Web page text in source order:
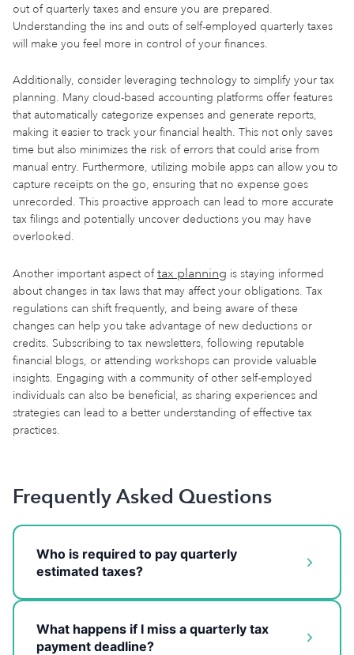
out of quarterly taxes and ensure you are prepared.
Understanding the ins and outs of self-employed quarterly taxes
will make you feel more in control of your finances.
Additionally, consider leveraging technology to simplify your tax
planning. Many cloud-based accounting platforms offer features
that automatically categorize expenses and generate reports,
making it easier to track your financial health. This not only saves
time but also minimizes the risk of errors that could arise from
manual entry. Furthermore, utilizing mobile apps can allow you to
capture receipts on the go, ensuring that no expense goes
unrecorded. This proactive approach can lead to more accurate
tax filings and potentially uncover deductions you may have
overlooked.
Another important aspect oftax planning is staying informed
about changes in tax laws that may affect your obligations. Tax
regulations can shift frequently, and being aware of these
changes can help you take advantage of new deductions or
credits. Subscribing to tax newsletters, following reputable
financial blogs, or attending workshops can provide valuable
insights. Engaging with a community of other self-employed
individuals can also be beneficial, as sharing experiences and
strategies can lead to a better understanding of effective tax
practices.
Frequently Asked Questions
Who is required to pay quarterly
estimated taxes?
What happens if I miss a quarterly tax
payment deadline?